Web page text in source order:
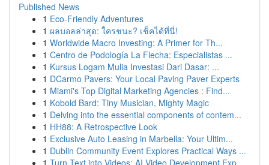
Published News
1 Eco-Friendly Adventures
1 ผลบอลล่าสุด: ใครชนะ? เช็คได้ที่นี่!
1 Worldwide Macro Investing: A Primer for Th...
1 Centro de Podología La Flecha: Especialistas ...
1 Kursus Logam Mulia Investasi Dari Dasar: ...
1 DCarmo Pavers: Your Local Paving Paver Experts
1 Miami's Top Digital Marketing Agencies : Find...
1 Kobold Bard: Tiny Musician, Mighty Magic
1 Delving into the essential components of contem...
1 HH88: A Retrospective Look
1 Exclusive Auto Leasing in Marbella: Your Ultim...
1 Dublin Community Event Explores Practical Ways ...
1 Turn Text into Videos: AI Video Development Exp...